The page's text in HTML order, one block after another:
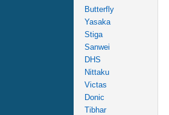
Butterfly
Yasaka
Stiga
Sanwei
DHS
Nittaku
Victas
Donic
Tibhar